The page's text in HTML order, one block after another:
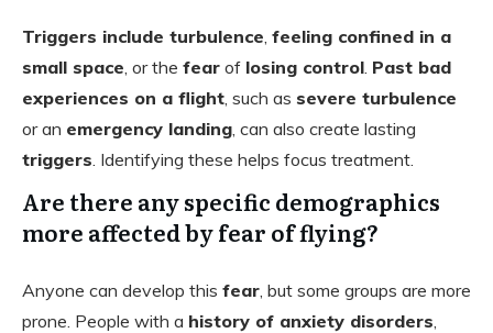
Triggers include turbulence feeling confined in a
small space , or the fear of losing control Past bad
experiences on a flight , such as severe turbulence
or an emergency landing , can also create lasting
triggers . Identifying these helps focus treatment.
Are there any specific demographics
more affected by fear of flying?
Anyone can develop this fear , but some groups are more
prone. People with a history of anxiety disorders